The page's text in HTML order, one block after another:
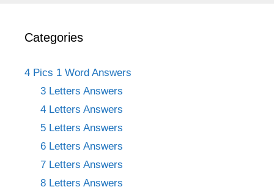
Categories
4 Pics 1 Word Answers
3 Letters Answers
4 Letters Answers
5 Letters Answers
6 Letters Answers
7 Letters Answers
8 Letters Answers